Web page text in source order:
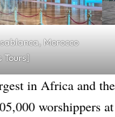
Morocco
Tours]
in Africa and
worshippers